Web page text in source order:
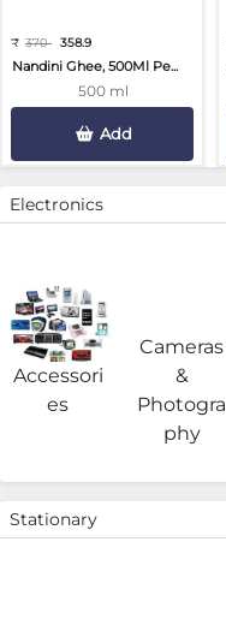
₹ 370 358.9
Nandini Ghee, 500Ml Pe...
500 ml
Add
Electronics
Accessori
es
Cameras
&
Photogra
phy
Stationary